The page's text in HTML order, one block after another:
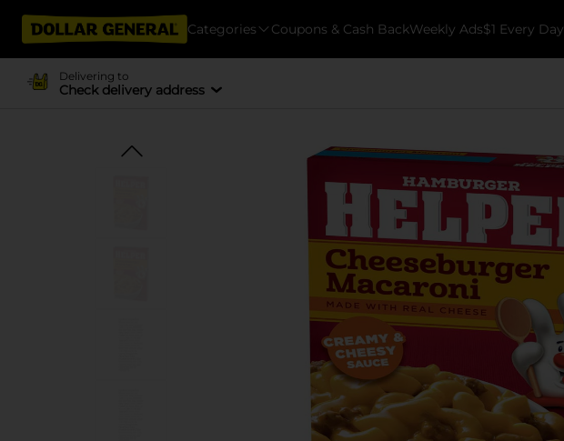
Categories Coupons & Cash BackWeekly Ads$1 Every Day
Delivering to
Check delivery address